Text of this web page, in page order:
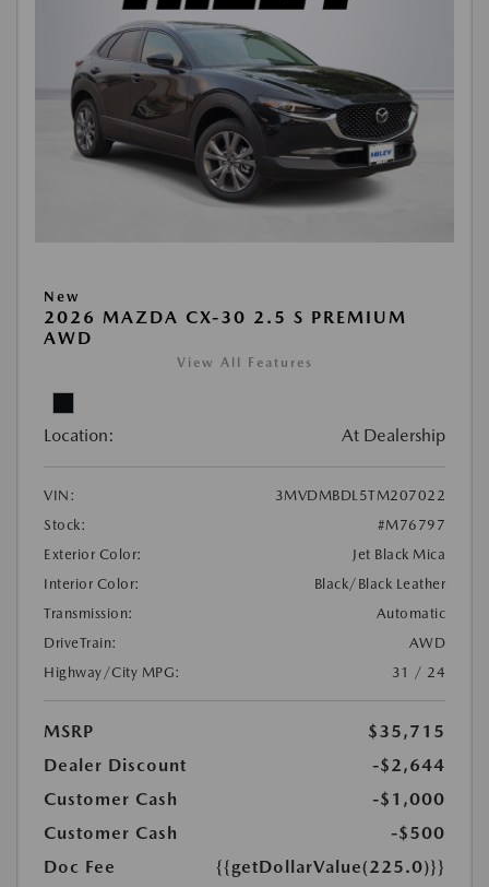
New
2026 MAZDA CX-30 2.5 S PREMIUM
AWD
View All Features
Location: At Dealership
VIN:
3MVDMBDL5TM207022
Stock:
#M76797
Exterior Color:
Jet Black Mica
Interior Color:
Black/Black Leather
Transmission:
Automatic
DriveTrain:
AWD
Highway/City MPG:
31 / 24
MSRP
$35,715
Dealer Discount
-$2,644
Customer Cash
-$1,000
Customer Cash
-$500
Doc Fee
{{getDollarValue(225.0)}}